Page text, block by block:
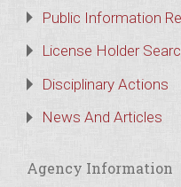
Public Information
License Holder
Disciplinary Actions
News And Articles
Agency Information